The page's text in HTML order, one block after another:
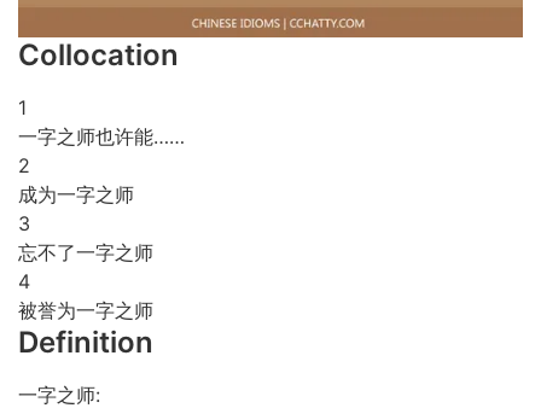
Collocation
1
一字之师也许能……
2
成为一字之师
3
忘不了一字之师
4
被誉为一字之师
Definition
一字之师: